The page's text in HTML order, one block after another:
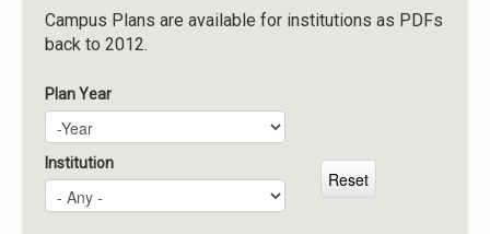
Institutions
Meetings
Reports
Resources
Momentum
Reimagining Project
Campus Plans are available for institutions as PDFs
back to 2012.
Plan Year
Plan Year
Year
Institution